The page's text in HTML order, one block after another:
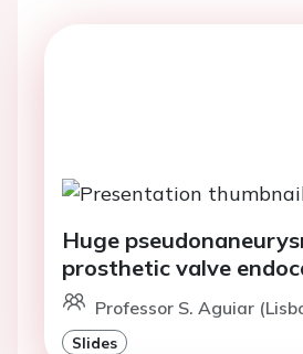
Huge
prosthetic valve
Professor S. Aguiar
Slides